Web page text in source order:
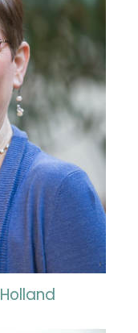
Holland